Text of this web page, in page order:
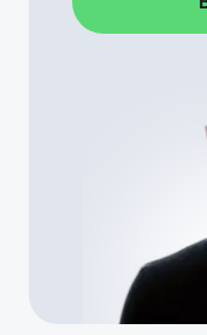
Integration
Trading
High-performance
designed for
volumes of
secure, and